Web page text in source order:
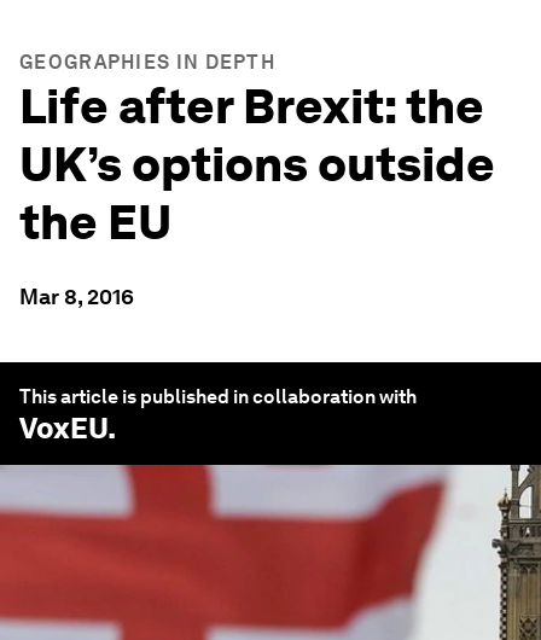
GEOGRAPHIES IN DEPTH
Life after Brexit: the
UK’s options outside
the EU
Mar 8, 2016
This article is published in collaboration with
VoxEU.